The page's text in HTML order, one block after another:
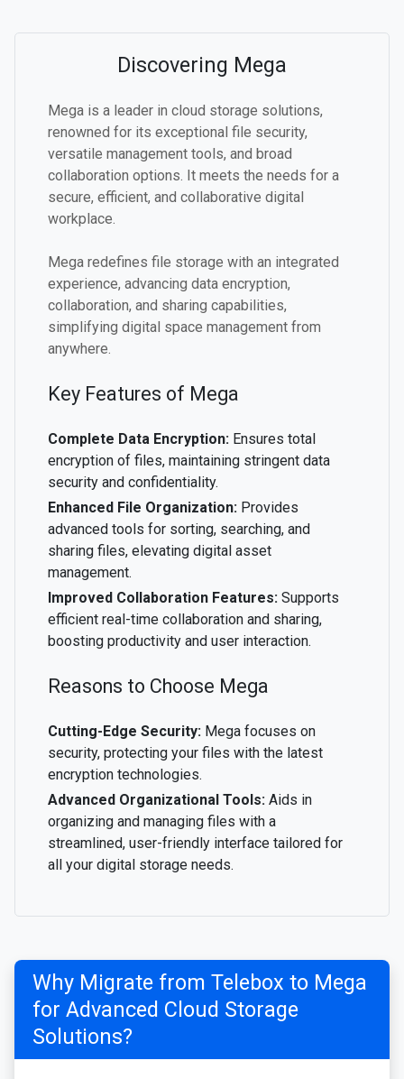
Discovering Mega
Mega is a leader in cloud storage solutions,
renowned for its exceptional file security,
versatile management tools, and broad
collaboration options. It meets the needs for a
secure, efficient, and collaborative digital
workplace.
Mega redefines file storage with an integrated
experience, advancing data encryption,
collaboration, and sharing capabilities,
simplifying digital space management from
anywhere.
Key Features of Mega
Complete Data Encryption: Ensures total
encryption of files, maintaining stringent data
security and confidentiality.
Enhanced File Organization: Provides
advanced tools for sorting, searching, and
sharing files, elevating digital asset
management.
Improved Collaboration Features: Supports
efficient real-time collaboration and sharing,
boosting productivity and user interaction.
Reasons to Choose Mega
Cutting-Edge Security: Mega focuses on
security, protecting your files with the latest
encryption technologies.
Advanced Organizational Tools: Aids in
organizing and managing files with a
streamlined, user-friendly interface tailored for
all your digital storage needs.
Why Migrate from Telebox to Mega
for Advanced Cloud Storage
Solutions?